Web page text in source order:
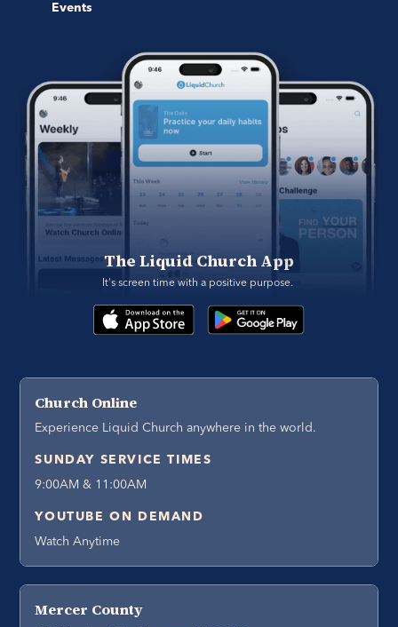
Events
The Liquid Church App
It's screen time with a positive purpose.
Church Online
Experience Liquid Church anywhere in the world.
SUNDAY SERVICE TIMES
9:00AM & 11:00AM
YOUTUBE ON DEMAND
Watch Anytime
Mercer County